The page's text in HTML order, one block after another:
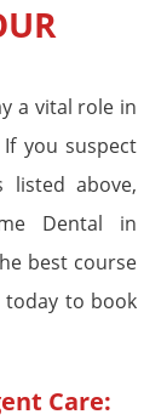
a vital role in
you suspect
listed above,
Dental in
best course
today to book
Care: